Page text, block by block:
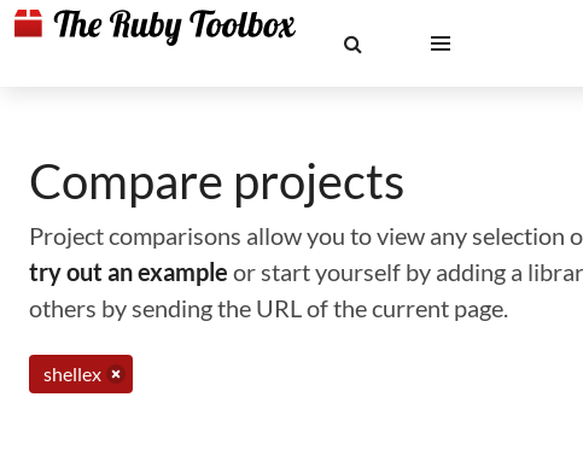
Compare projects
Project comparisons allow you to view any selection
try out an example or start yourself by adding a
others by sending the URL of the current page.
shellex